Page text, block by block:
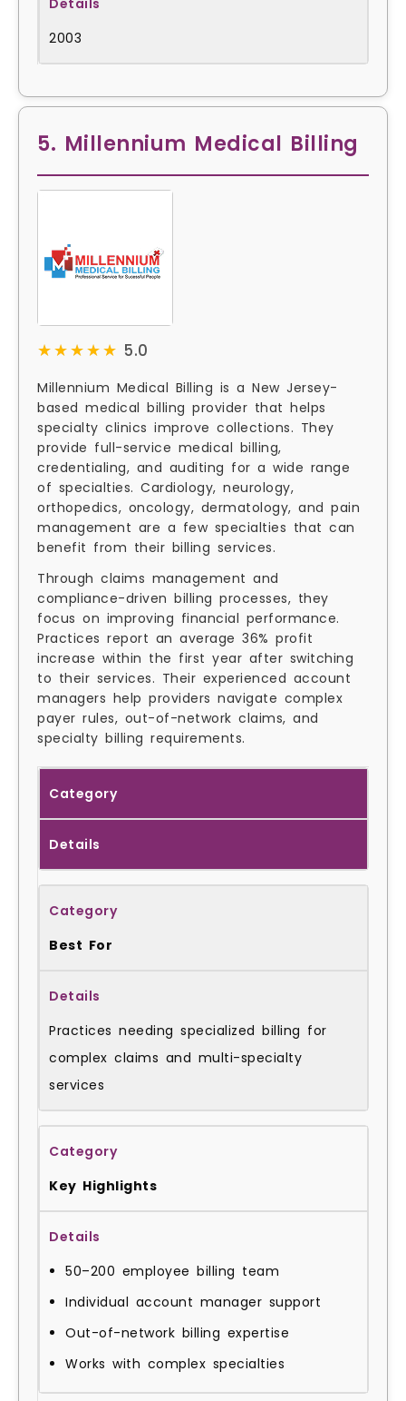
2003
5. Millennium Medical Billing
★★★★★
★★★★★ 5.0
Millennium Medical Billing is a New Jersey-
based medical billing provider that helps
specialty clinics improve collections. They
provide full-service medical billing,
credentialing, and auditing for a wide range
of specialties. Cardiology, neurology,
orthopedics, oncology, dermatology, and pain
management are a few specialties that can
benefit from their billing services.
Through claims management and
compliance-driven billing processes, they
focus on improving financial performance.
Practices report an average 36% profit
increase within the first year after switching
to their services. Their experienced account
managers help providers navigate complex
payer rules, out-of-network claims, and
specialty billing requirements.
Category
Details
Best For
Practices needing specialized billing for
complex claims and multi-specialty
services
Key Highlights
50–200 employee billing team
Individual account manager support
Out-of-network billing expertise
Works with complex specialties